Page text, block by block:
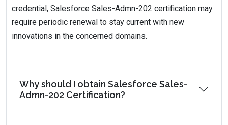
credential, Salesforce Sales-Admn-202 certification may
require periodic renewal to stay current with new
innovations in the concerned domains.
Why should I obtain Salesforce Sales-
Admn-202 Certification?